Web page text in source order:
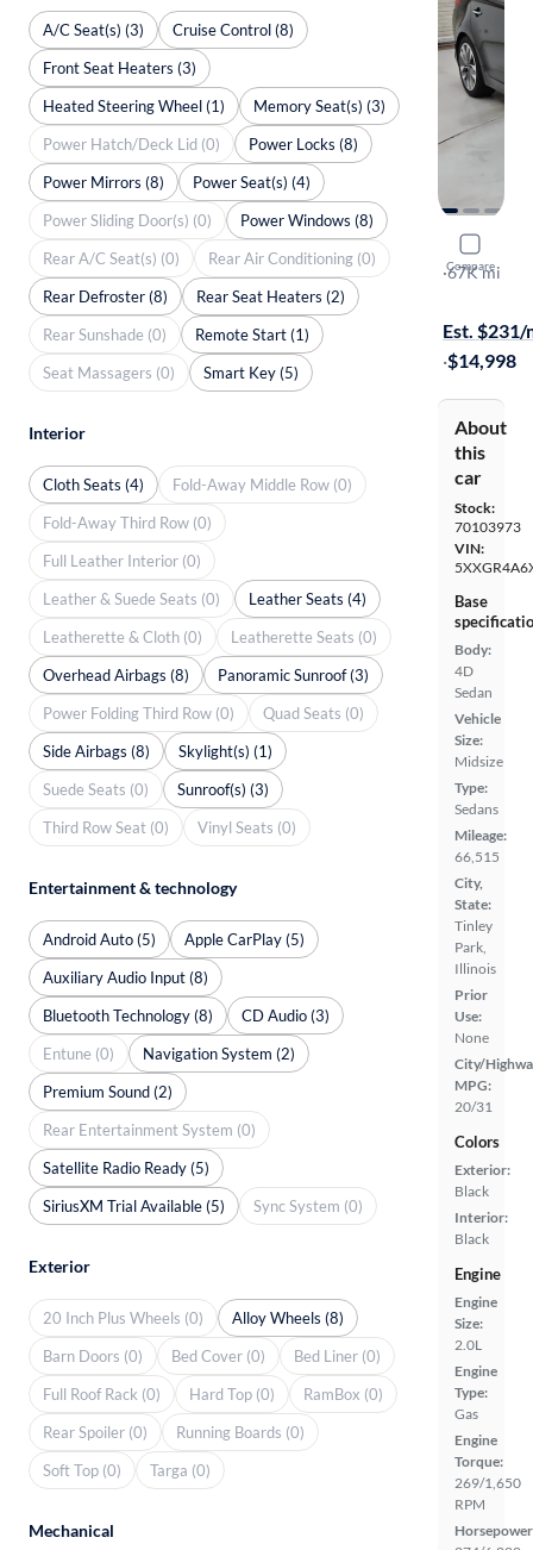
Compare
2014 Kia
SX
·67K mi
Est. $231/
·$14,998
About
this
car
Stock:
70103973
VIN:
Base
Body:
4D
Sedan
Vehicle
Size:
Midsize
Type:
Sedans
Mileage:
66,515
City,
State:
Tinley
Park,
Illinois
Prior
Use:
None
City/
MPG:
20/31
Colors
Exterior:
Black
Interior:
Black
Engine
Engine
Size:
2.0L
Engine
Type:
Gas
Engine
Torque:
269/1,650
RPM
A/C Seat(s) (3)
Cruise Control (8)
Front Seat Heaters (3)
Heated Steering Wheel (1)
Memory Seat(s) (3)
Power Hatch/Deck Lid (0)
Power Locks (8)
Power Mirrors (8)
Power Seat(s) (4)
Power Sliding Door(s) (0)
Power Windows (8)
Rear A/C Seat(s) (0)
Rear Air Conditioning (0)
Rear Defroster (8)
Rear Seat Heaters (2)
Rear Sunshade (0)
Remote Start (1)
Seat Massagers (0)
Smart Key (5)
Interior
Cloth Seats (4)
Fold-Away Middle Row (0)
Fold-Away Third Row (0)
Full Leather Interior (0)
Leather & Suede Seats (0)
Leather Seats (4)
Leatherette & Cloth (0)
Leatherette Seats (0)
Overhead Airbags (8)
Panoramic Sunroof (3)
Power Folding Third Row (0)
Quad Seats (0)
Side Airbags (8)
Skylight(s) (1)
Suede Seats (0)
Sunroof(s) (3)
Third Row Seat (0)
Vinyl Seats (0)
Entertainment & technology
Android Auto (5)
Apple CarPlay (5)
Auxiliary Audio Input (8)
Bluetooth Technology (8)
CD Audio (3)
Entune (0)
Navigation System (2)
Premium Sound (2)
Rear Entertainment System (0)
Satellite Radio Ready (5)
SiriusXM Trial Available (5)
Sync System (0)
Exterior
20 Inch Plus Wheels (0)
Alloy Wheels (8)
Barn Doors (0)
Bed Cover (0)
Bed Liner (0)
Full Roof Rack (0)
Hard Top (0)
RamBox (0)
Rear Spoiler (0)
Running Boards (0)
Soft Top (0)
Targa (0)
Mechanical